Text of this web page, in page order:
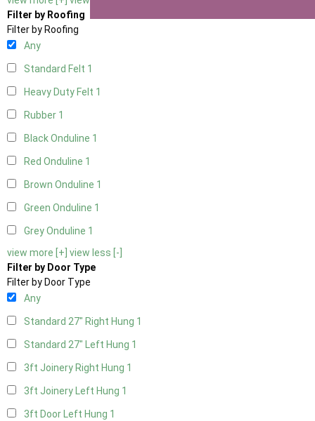
Filter by Roofing
Filter by Roofing
Any
Standard Felt 1
Heavy Duty Felt 1
Rubber 1
Black Onduline 1
Red Onduline 1
Brown Onduline 1
Green Onduline 1
Grey Onduline 1
view more [+] view less [-]
Filter by Door Type
Filter by Door Type
Any
Standard 27" Right Hung 1
Standard 27" Left Hung 1
3ft Joinery Right Hung 1
3ft Joinery Left Hung 1
3ft Door Left Hung 1